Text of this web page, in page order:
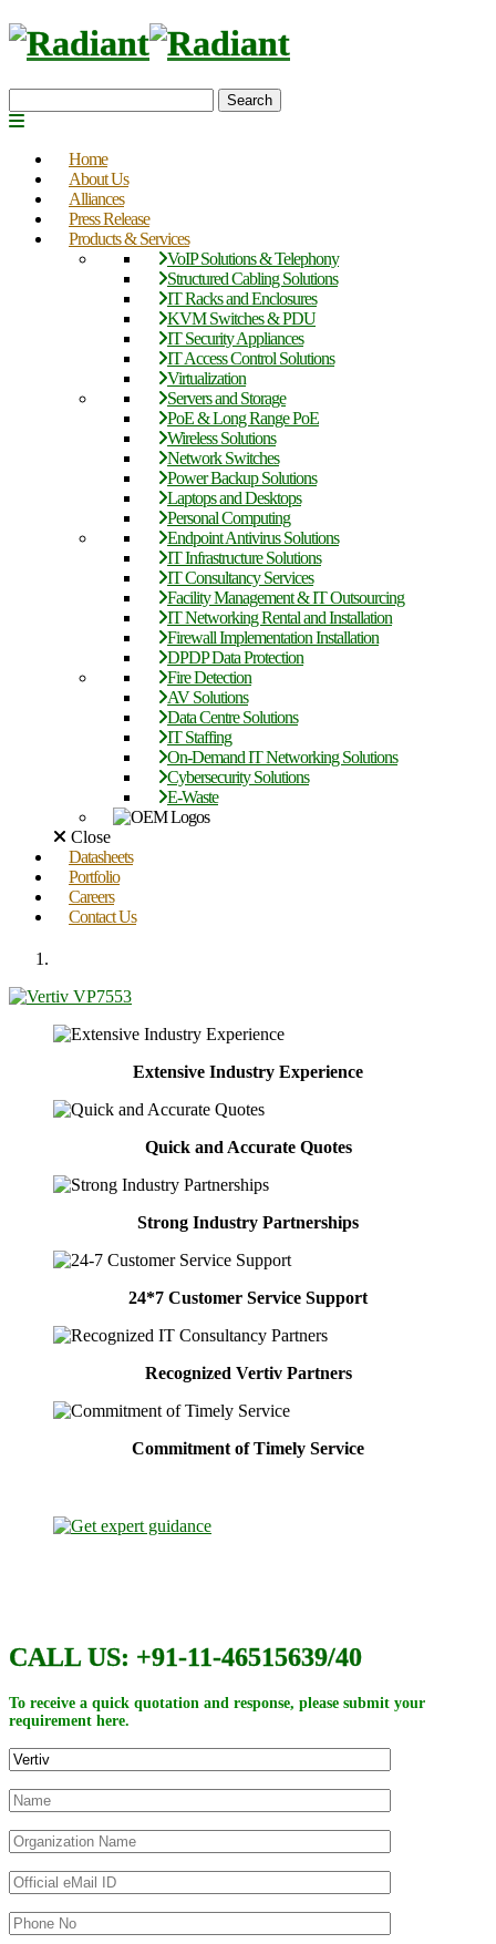
Search
Home
About Us
Alliances
Press Release
Products & Services
VoIP Solutions & Telephony
Structured Cabling Solutions
IT Racks and Enclosures
KVM Switches & PDU
IT Security Appliances
IT Access Control Solutions
Virtualization
Servers and Storage
PoE & Long Range PoE
Wireless Solutions
Network Switches
Power Backup Solutions
Laptops and Desktops
Personal Computing
Endpoint Antivirus Solutions
IT Infrastructure Solutions
IT Consultancy Services
Facility Management & IT Outsourcing
IT Networking Rental and Installation
Firewall Implementation Installation
DPDP Data Protection
Fire Detection
AV Solutions
Data Centre Solutions
IT Staffing
On-Demand IT Networking Solutions
Cybersecurity Solutions
E-Waste
Close
Datasheets
Portfolio
Careers
Contact Us
Extensive Industry Experience
Quick and Accurate Quotes
Strong Industry Partnerships
24*7 Customer Service Support
Recognized Vertiv Partners
Commitment of Timely Service
CALL US: +91-11-46515639/40
To receive a quick quotation and response, please submit your
requirement here.